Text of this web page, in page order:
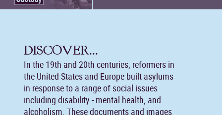
DISCOVER...
In the 19th and 20th centuries, reformers in
the United States and Europe built asylums
in response to a range of social issues
including disability - mental health, and
alcoholism. These documents and images